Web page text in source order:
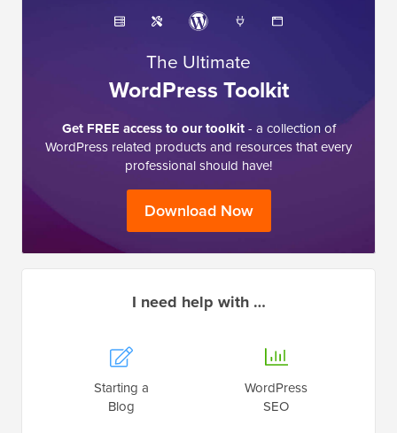
The Ultimate
WordPress Toolkit
Get FREE access to our toolkit- a collection of
WordPress related products and resources that every
professional should have!
Download Now
I need help with …
Starting a
Blog
WordPress
SEO